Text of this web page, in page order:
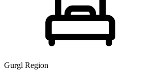
Gurgl Region